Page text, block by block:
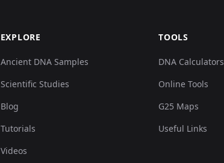
EXPLORE
Ancient DNA Samples
Scientific Studies
Blog
Tutorials
Videos
TOOLS
DNA Calculators
Online Tools
G25 Maps
Useful Links